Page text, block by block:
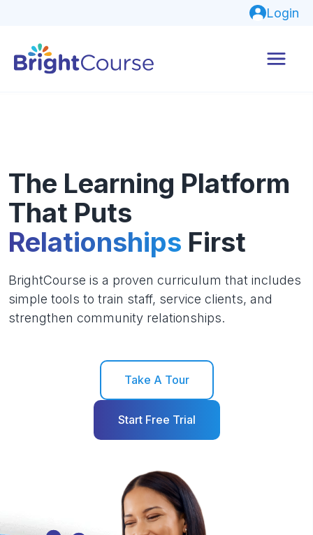
Login
The Learning Platform
That Puts
Relationships First
BrightCourse is a proven curriculum that includes
simple tools to train staff, service clients, and
strengthen community relationships.
Take A Tour
Start Free Trial